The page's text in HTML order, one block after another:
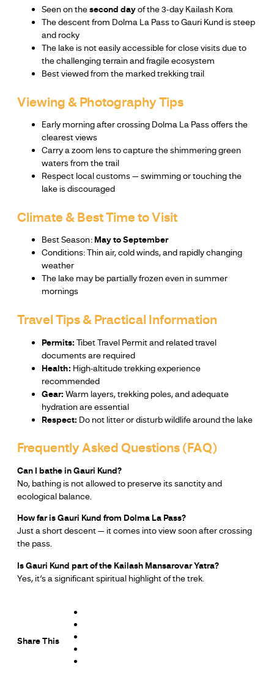
Seen on thesecond dayof the 3-day Kailash Kora
The descent from Dolma La Pass to Gauri Kund is steep
and rocky
The lake is not easily accessible for close visits due to
the challenging terrain and fragile ecosystem
Best viewed from the marked trekking trail
Viewing & Photography Tips
Early morning after crossing Dolma La Pass offers the
clearest views
Carry a zoom lens to capture the shimmering green
waters from the trail
Respect local customs — swimming or touching the
lake is discouraged
Climate & Best Time to Visit
Best Season: May to September
Conditions: Thin air, cold winds, and rapidly changing
weather
The lake may be partially frozen even in summer
mornings
Travel Tips & Practical Information
Permits: Tibet Travel Permit and related travel
documents are required
Health: High-altitude trekking experience
recommended
Gear: Warm layers, trekking poles, and adequate
hydration are essential
Respect: Do not litter or disturb wildlife around the lake
Frequently Asked Questions (FAQ)
Can I bathe in Gauri Kund?
No, bathing is not allowed to preserve its sanctity and
ecological balance.
How far is Gauri Kund from Dolma La Pass?
Just a short descent — it comes into view soon after crossing
the pass.
Is Gauri Kund part of the Kailash Mansarovar Yatra?
Yes, it’s a significant spiritual highlight of the trek.
Share This